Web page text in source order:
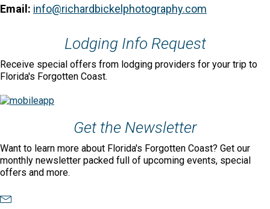
Email: info@richardbickelphotography.com
Lodging Info Request
Receive special offers from lodging providers for your trip to
Florida's Forgotten Coast.
Get the Newsletter
Want to learn more about Florida's Forgotten Coast? Get our
monthly newsletter packed full of upcoming events, special
offers and more.